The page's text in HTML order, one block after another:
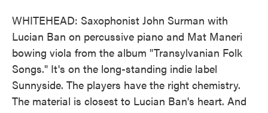
WHITEHEAD: Saxophonist John Surman with
Lucian Ban on percussive piano and Mat Maneri
bowing viola from the album "Transylvanian Folk
Songs." It's on the long-standing indie label
Sunnyside. The players have the right chemistry.
The material is closest to Lucian Ban's heart. And